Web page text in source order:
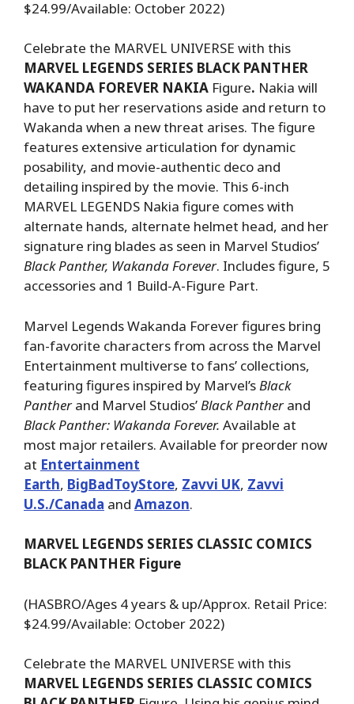
$24.99/Available: October 2022)
Celebrate the MARVEL UNIVERSE with this
MARVEL LEGENDS SERIES BLACK PANTHER
WAKANDA FOREVER NAKIA Figure. Nakia will
have to put her reservations aside and return to
Wakanda when a new threat arises. The figure
features extensive articulation for dynamic
posability, and movie-authentic deco and
detailing inspired by the movie. This 6-inch
MARVEL LEGENDS Nakia figure comes with
alternate hands, alternate helmet head, and her
signature ring blades as seen in Marvel Studios’
Black Panther, Wakanda Forever. Includes figure, 5
accessories and 1 Build-A-Figure Part.
Marvel Legends Wakanda Forever figures bring
fan-favorite characters from across the Marvel
Entertainment multiverse to fans’ collections,
featuring figures inspired by Marvel’sBlack
Pantherand Marvel Studios’Black Pantherand
Black Panther: Wakanda Forever. Available at
most major retailers. Available for preorder now
at Entertainment
Earth, BigBadToyStore, Zavvi UK, Zavvi
U.S./Canada and Amazon.
MARVEL LEGENDS SERIES CLASSIC COMICS
BLACK PANTHER Figure
(HASBRO/Ages 4 years & up/Approx. Retail Price:
$24.99/Available: October 2022)
Celebrate the MARVEL UNIVERSE with this
MARVEL LEGENDS SERIES CLASSIC COMICS